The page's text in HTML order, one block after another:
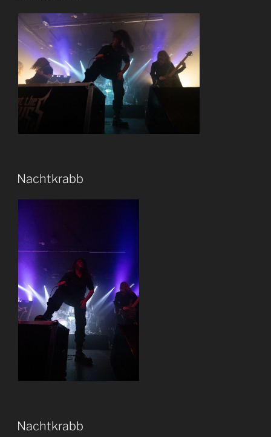
Nachtkrabb
Nachtkrabb